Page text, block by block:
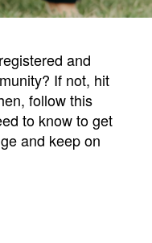
and
If not, hit
follow this
to know to get
and keep on